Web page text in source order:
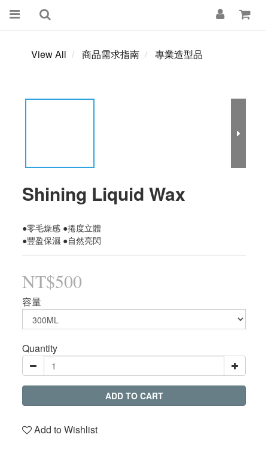
View All 商品需求指南 專業造型品
Shining Liquid Wax
●零毛燥感 ●捲度立體
●豐盈保濕 ●自然亮閃
NT$500
容量
Quantity
ADD TO CART
Add to Wishlist